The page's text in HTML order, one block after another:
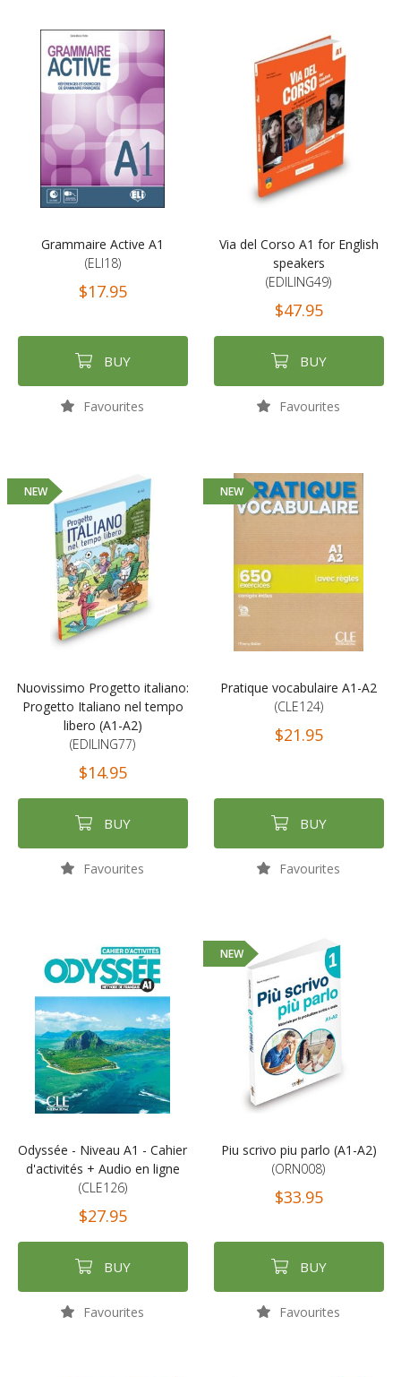
Grammaire Active A1
(ELI18)
$17.95
BUY
Favourites
Via del Corso A1 for English
speakers
(EDILING49)
$47.95
BUY
Favourites
NEW
Nuovissimo Progetto italiano:
Progetto Italiano nel tempo
libero (A1-A2)
(EDILING77)
$14.95
BUY
Favourites
NEW
Pratique vocabulaire A1-A2
(CLE124)
$21.95
BUY
Favourites
Odyssée - Niveau A1 - Cahier
d'activités + Audio en ligne
(CLE126)
$27.95
BUY
Favourites
NEW
Piu scrivo piu parlo (A1-A2)
(ORN008)
$33.95
BUY
Favourites